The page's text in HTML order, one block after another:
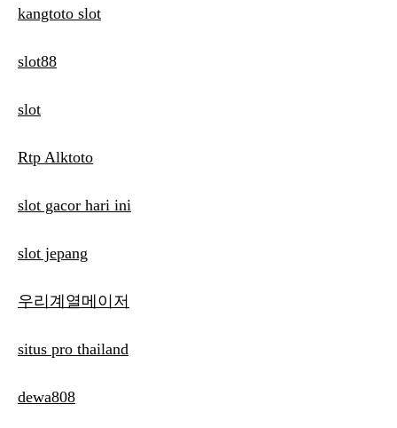
kangtoto slot
slot88
slot
Rtp Alktoto
slot gacor hari ini
slot jepang
우리계열메이저
situs pro thailand
dewa808